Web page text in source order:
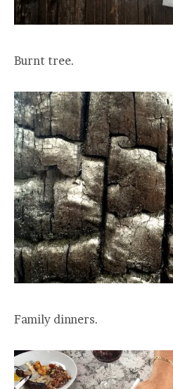
Burnt tree.
Family dinners.